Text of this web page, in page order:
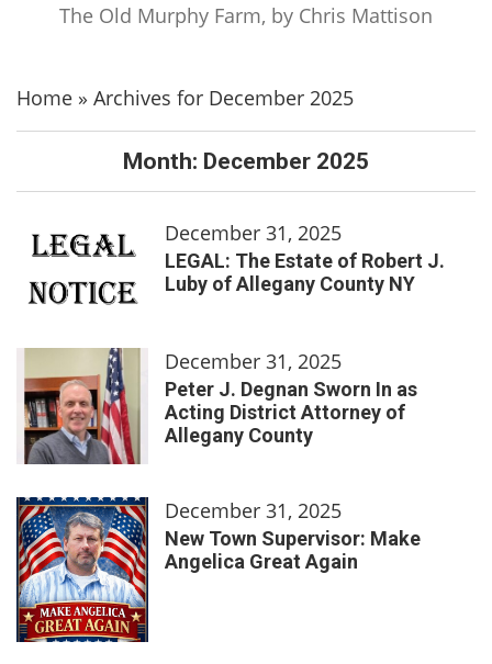
The Old Murphy Farm, by Chris Mattison
Home » Archives for December 2025
Month: December 2025
December 31, 2025
LEGAL: The Estate of Robert J.
Luby of Allegany County NY
December 31, 2025
Peter J. Degnan Sworn In as
Acting District Attorney of
Allegany County
December 31, 2025
New Town Supervisor: Make
Angelica Great Again